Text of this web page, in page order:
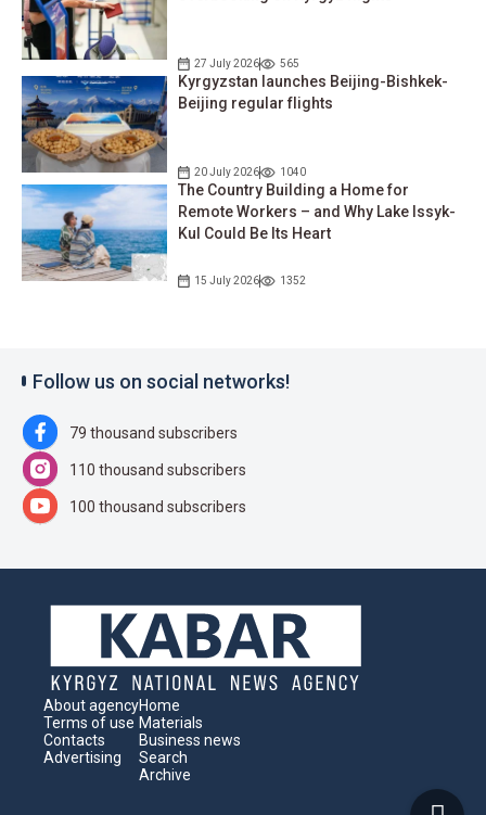
27 July 2026 565
Kyrgyzstan launches Beijing-Bishkek-
Beijing regular flights
20 July 2026 1040
The Country Building a Home for
Remote Workers – and Why Lake Issyk-
Kul Could Be Its Heart
15 July 2026 1352
Follow us on social networks!
79 thousand subscribers
110 thousand subscribers
100 thousand subscribers
About agency
Terms of use
Contacts
Advertising
Home
Materials
Business news
Search
Archive